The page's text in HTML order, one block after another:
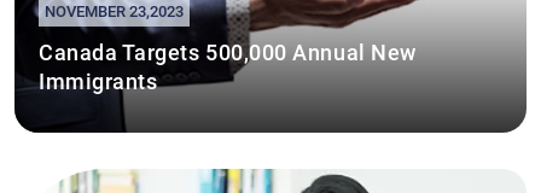
NOVEMBER 23,2023
Canada Targets 500,000 Annual New
Immigrants